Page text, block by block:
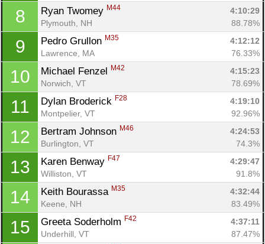
8 Ryan Twomey M44
4:10:29
Plymouth, NH
88.78%
9 Pedro Grullon M35
4:12:12
Lawrence, MA
76.33%
10 Michael Fenzel M42
4:15:23
Norwich, VT
78.69%
11 Dylan Broderick F28
4:19:10
Montpelier, VT
92.96%
12 Bertram Johnson M46
4:24:53
Burlington, VT
74.3%
13 Karen Benway F47
4:29:47
Williston, VT
91.8%
14 Keith Bourassa M35
4:32:44
Keene, NH
83.49%
15 Greeta Soderholm F42
4:37:11
Underhill, VT
87.47%